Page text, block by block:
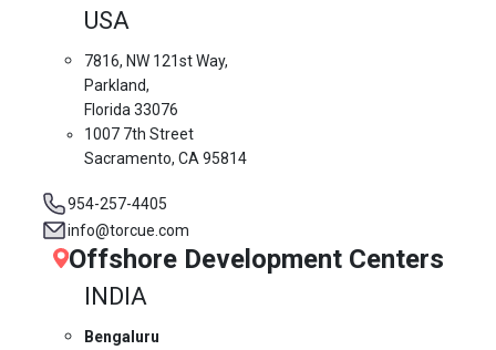
USA
7816, NW 121st Way,
Parkland,
Florida 33076
1007 7th Street
Sacramento, CA 95814
954-257-4405
info@torcue.com
Offshore Development Centers
INDIA
Bengaluru